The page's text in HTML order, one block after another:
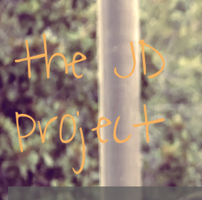
the JD
project